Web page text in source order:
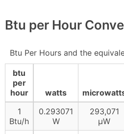
Btu per Hour
Btu Per Hours and the
btu
per
hour
watts
1
Btu/h
0.293071
W
293,071
µW